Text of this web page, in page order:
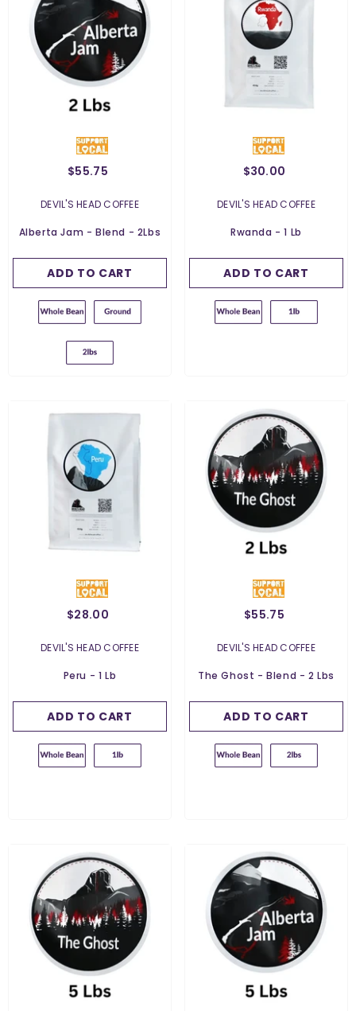
$55.75
VENDOR:
DEVIL'S HEAD COFFEE
Alberta Jam - Blend - 2Lbs
ADD TO CART
Weight:2 Lbs
2 Lbs
Grind:Whole Bean
Ground For Filter
SUBMIT
$30.00
VENDOR:
DEVIL'S HEAD COFFEE
Rwanda - 1 Lb
ADD TO CART
Weight:454 G
SUBMIT
$28.00
VENDOR:
DEVIL'S HEAD COFFEE
Peru - 1 Lb
ADD TO CART
Weight:454 G
SUBMIT
$55.75
VENDOR:
DEVIL'S HEAD COFFEE
The Ghost - Blend - 2 Lbs
ADD TO CART
Weight:2 Lbs
2 Lbs
Grind:Whole Bean
SUBMIT